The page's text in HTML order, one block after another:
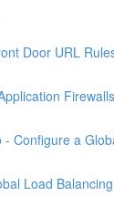
Door URL
- Configure a
Load